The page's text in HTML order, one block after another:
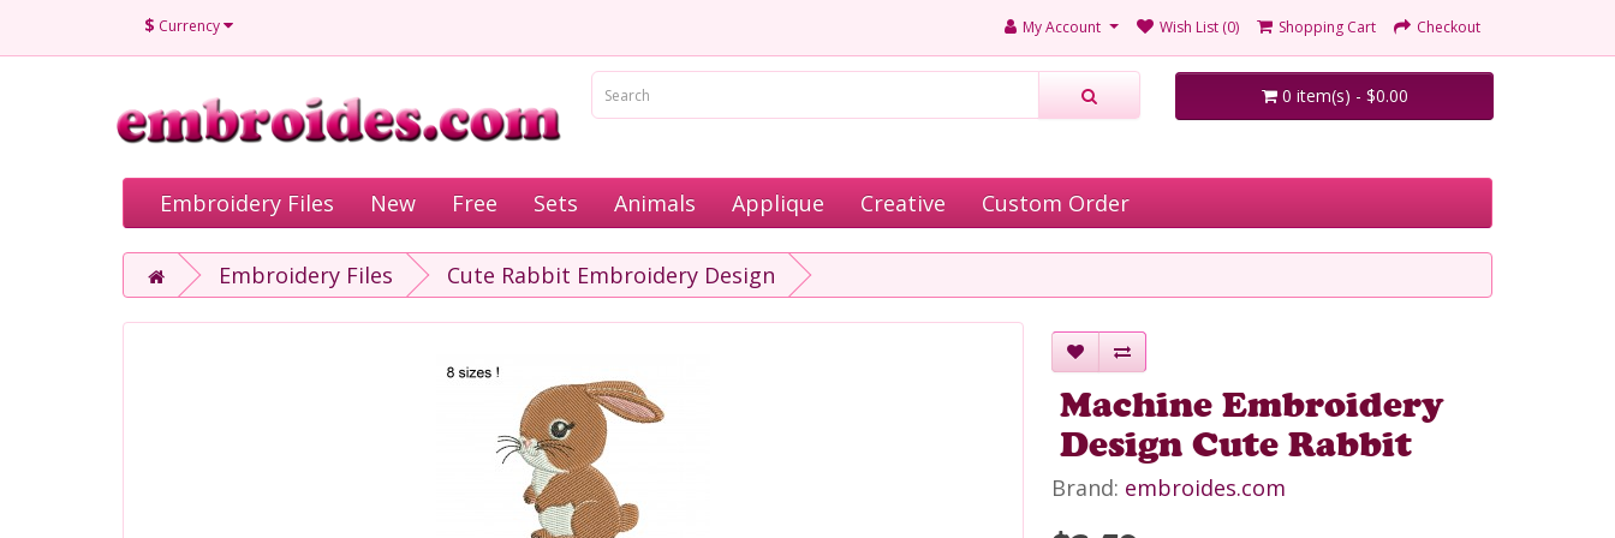
$ Currency My Account Wish List (0) Shopping Cart Checkout
0 item(s) - $0.00
Embroidery Files New Free Sets Animals Applique Creative Custom Order
Embroidery Files Cute Rabbit Embroidery Design
Machine Embroidery
Design Cute Rabbit
Brand: embroides.com